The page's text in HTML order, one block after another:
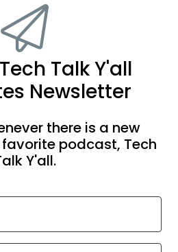
Talk Y'all
Newsletter
there is a new
podcast, Tech
Y'all.